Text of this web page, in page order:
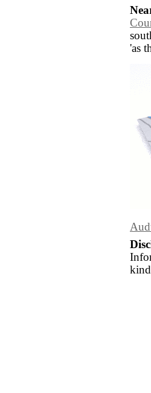
'as
kind